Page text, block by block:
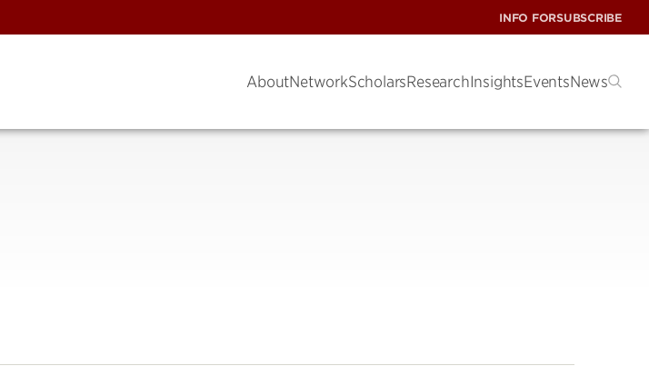
INFO FORSUBSCRIBE
AboutNetworkScholarsResearchInsightsEventsNews